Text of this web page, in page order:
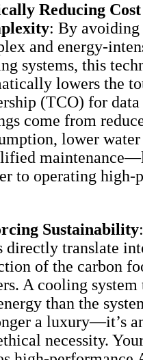
Reducing
: By
and energy-
systems, this
lowers the
(TCO) for data
come from
lower water
to operating high-
Sustainability
directly translate
of the carbon
A cooling system
than the
a luxury—it’s
necessity.